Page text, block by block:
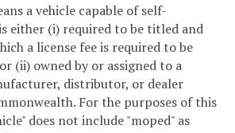
a vehicle capable of self-
either (i) required to be titled and
a license fee is required to be
(ii) owned by or assigned to a
distributor, or dealer
For the purposes of this
does not include "moped" as